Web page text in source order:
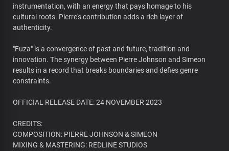
instrumentation, with an energy that pays homage to his
cultural roots. Pierre's contribution adds a rich layer of
authenticity.
"Fuza" is a convergence of past and future, tradition and
innovation. The synergy between Pierre Johnson and Simeon
results in a record that breaks boundaries and defies genre
constraints.
OFFICIAL RELEASE DATE: 24 NOVEMBER 2023
CREDITS:
COMPOSITION: PIERRE JOHNSON & SIMEON
MIXING & MASTERING: REDLINE STUDIOS